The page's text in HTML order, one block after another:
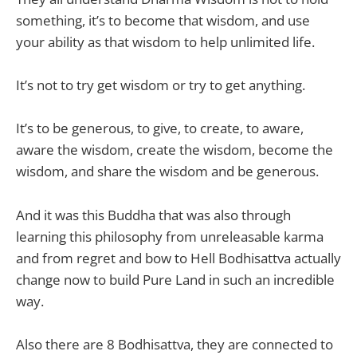
something, it’s to become that wisdom, and use
your ability as that wisdom to help unlimited life.
It’s not to try get wisdom or try to get anything.
It’s to be generous, to give, to create, to aware,
aware the wisdom, create the wisdom, become the
wisdom, and share the wisdom and be generous.
And it was this Buddha that was also through
learning this philosophy from unreleasable karma
and from regret and bow to Hell Bodhisattva actually
change now to build Pure Land in such an incredible
way.
Also there are 8 Bodhisattva, they are connected to